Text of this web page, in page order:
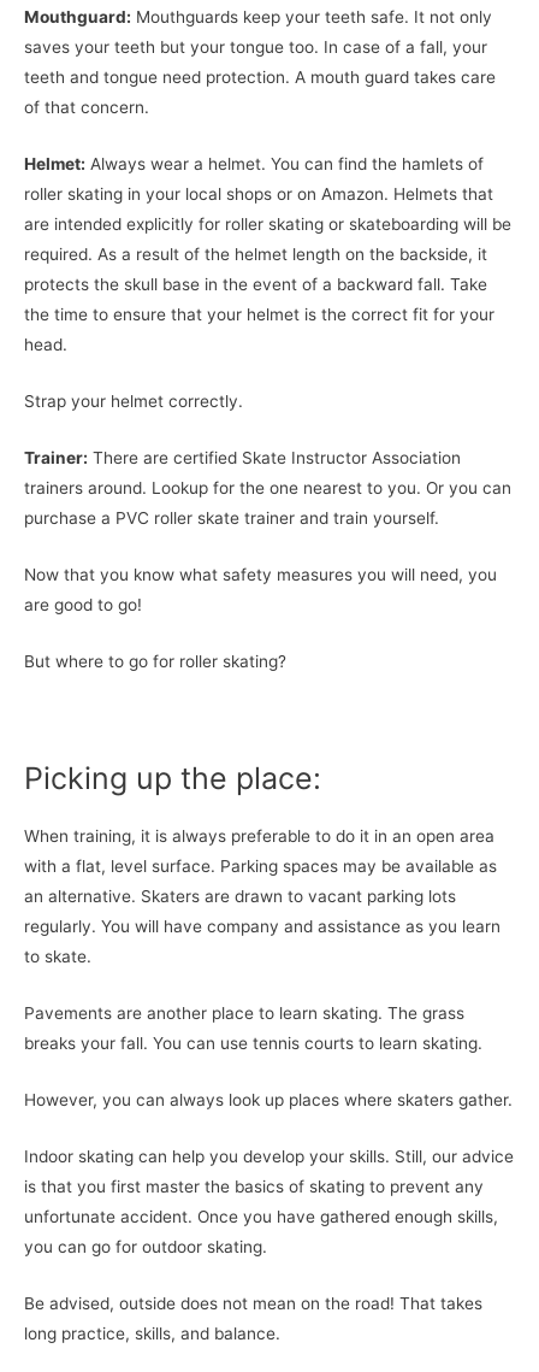
Mouthguard: Mouthguards keep your teeth safe. It not only
saves your teeth but your tongue too. In case of a fall, your
teeth and tongue need protection. A mouth guard takes care
of that concern.
Helmet: Always wear a helmet. You can find the hamlets of
roller skating in your local shops or on Amazon. Helmets that
are intended explicitly for roller skating or skateboarding will be
required. As a result of the helmet length on the backside, it
protects the skull base in the event of a backward fall. Take
the time to ensure that your helmet is the correct fit for your
head.
Strap your helmet correctly.
Trainer: There are certified Skate Instructor Association
trainers around. Lookup for the one nearest to you. Or you can
purchase a PVC roller skate trainer and train yourself.
Now that you know what safety measures you will need, you
are good to go!
But where to go for roller skating?
Picking up the place:
When training, it is always preferable to do it in an open area
with a flat, level surface. Parking spaces may be available as
an alternative. Skaters are drawn to vacant parking lots
regularly. You will have company and assistance as you learn
to skate.
Pavements are another place to learn skating. The grass
breaks your fall. You can use tennis courts to learn skating.
However, you can always look up places where skaters gather.
Indoor skating can help you develop your skills. Still, our advice
is that you first master the basics of skating to prevent any
unfortunate accident. Once you have gathered enough skills,
you can go for outdoor skating.
Be advised, outside does not mean on the road! That takes
long practice, skills, and balance.